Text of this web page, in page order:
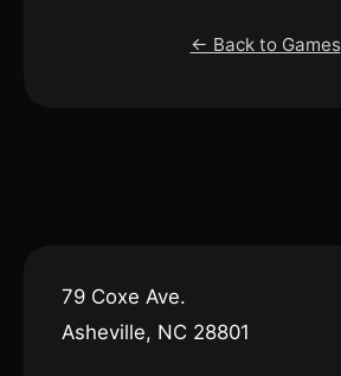
← Back to Games
79 Coxe Ave.
Asheville, NC 28801